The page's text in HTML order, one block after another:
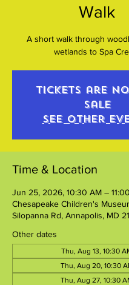
Walk
A short walk through
wetlands to Spa
Tickets are
sale
See other
Time & Location
Jun 25, 2026, 10:30 AM –
Chesapeake Children's
Silopanna Rd, Annapolis, MD
Other dates
Thu, Aug 13, 10:30
Thu, Aug 20, 10:30
Thu, Aug 27, 10:30